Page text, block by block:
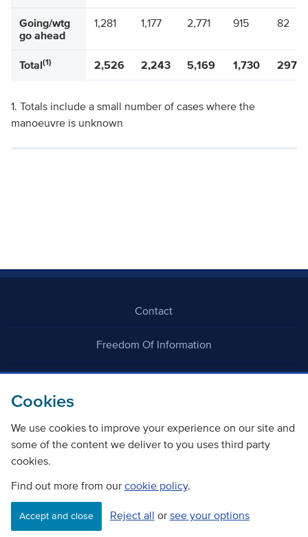
Cookies
We use cookies to improve your experience on our site and
some of the content we deliver to you uses third party
cookies.
Find out more from our cookie policy.
Accept and close Reject all or see your options
Going/wtg
go ahead
1,281 1,177 2,771 915 82
Total(1) 2,526 2,243 5,169 1,730 297
1. Totals include a small number of cases where the
manoeuvre is unknown
Contact
Freedom Of Information
Careers
©Copyright Transport Scotland
Accessibility Website privacy policy
Cookie Policy